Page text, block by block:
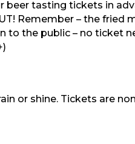
beer tasting tickets in
Remember – the fried
to the public – no ticket
or shine. Tickets are